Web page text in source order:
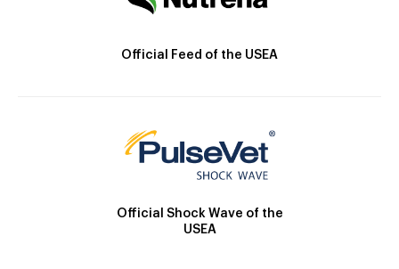
Official Feed of the USEA
Official Shock Wave of the
USEA